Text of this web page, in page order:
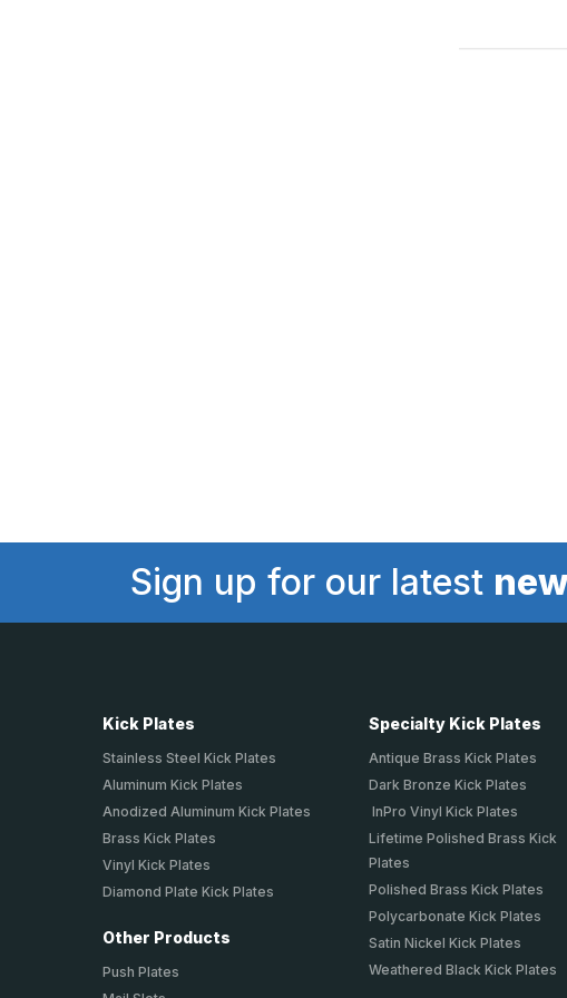
Sign up for our latest
Kick Plates
Stainless Steel Kick Plates
Aluminum Kick Plates
Anodized Aluminum Kick Plates
Brass Kick Plates
Vinyl Kick Plates
Diamond Plate Kick Plates
Other Products
Push Plates
Specialty Kick Plates
Antique Brass Kick Plates
Dark Bronze Kick Plates
InPro Vinyl Kick Plates
Lifetime Polished Brass Kick
Plates
Polished Brass Kick Plates
Polycarbonate Kick Plates
Satin Nickel Kick Plates
Weathered Black Kick Plates